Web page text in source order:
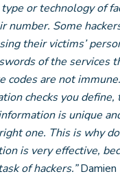
or technology of
number. Some
their victims’
of the services
codes are not
checks you
is unique
one. This is why
is very effective,
of hackers.”Damien